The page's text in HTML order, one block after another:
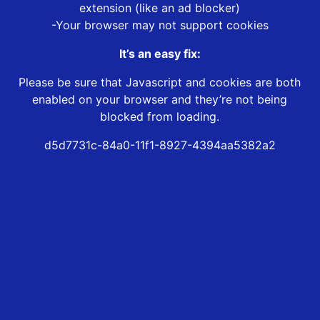
extension (like an ad blocker)
-Your browser may not support cookies
It’s an easy fix:
Please be sure that Javascript and cookies are both
enabled on your browser and they’re not being
blocked from loading.
d5d7731c-84a0-11f1-8927-4394aa5382a2